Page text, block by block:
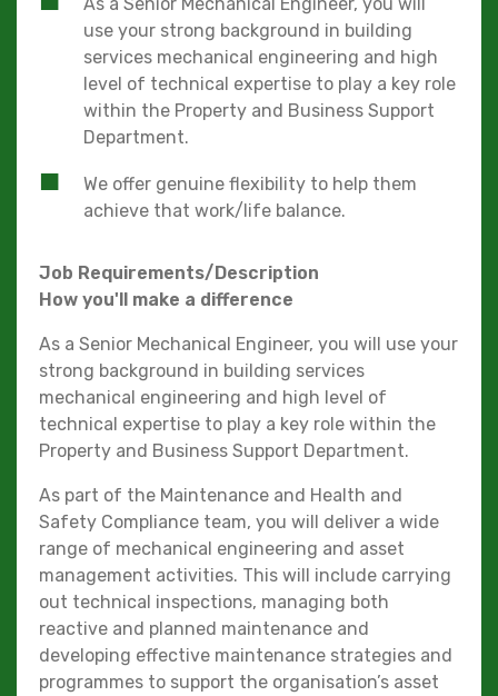
use your strong background in building
services mechanical engineering and high
level of technical expertise to play a key role
within the Property and Business Support
Department.
We offer genuine flexibility to help them
achieve that work/life balance.
Job Requirements/Description
How you'll make a difference
As a Senior Mechanical Engineer, you will use your
strong background in building services
mechanical engineering and high level of
technical expertise to play a key role within the
Property and Business Support Department.
As part of the Maintenance and Health and
Safety Compliance team, you will deliver a wide
range of mechanical engineering and asset
management activities. This will include carrying
out technical inspections, managing both
reactive and planned maintenance and
developing effective maintenance strategies and
programmes to support the organisation’s asset